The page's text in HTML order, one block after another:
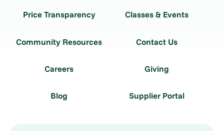
Price Transparency Classes & Events
Community Resources Contact Us
Careers Giving
Blog Supplier Portal